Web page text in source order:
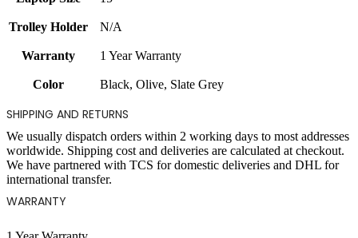
Trolley Holder N/A
Warranty 1 Year Warranty
Color Black, Olive, Slate Grey
SHIPPING AND RETURNS
We usually dispatch orders within 2 working days to most addresses
worldwide. Shipping cost and deliveries are calculated at checkout.
We have partnered with TCS for domestic deliveries and DHL for
international transfer.
WARRANTY